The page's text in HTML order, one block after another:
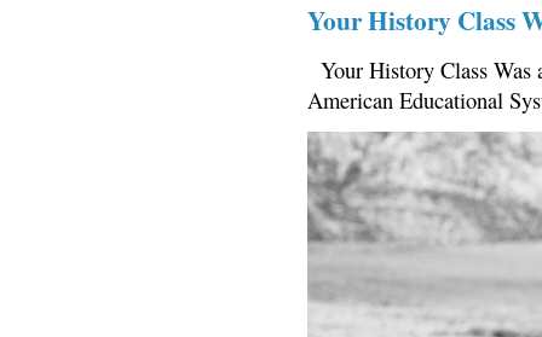
Your History Class
Your History Class
American Educational